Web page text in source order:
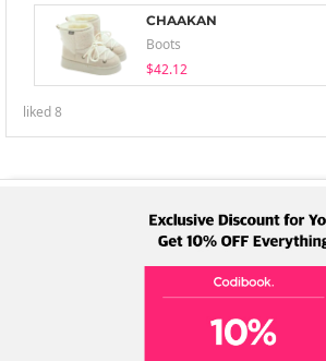
CHAAKAN
Boots
$42.12
liked8
Address: A-301, 114, Gasan digital 2-ro, Geumcheon-gu,